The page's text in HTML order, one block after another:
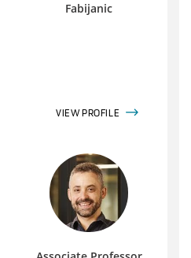
Fabijanic
VIEW PROFILE